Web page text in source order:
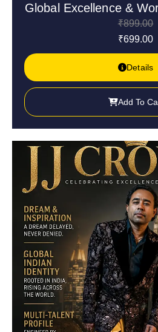
Global Excellence &
₹899.00
₹699.00
Details
Add To